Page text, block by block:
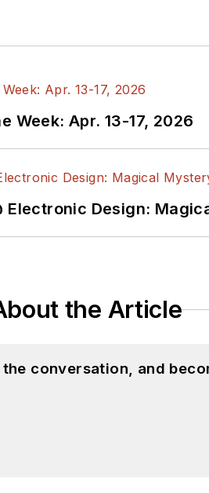
Week: Apr. 13-17, 2026
Electronic Design:
the Article
conversation, and